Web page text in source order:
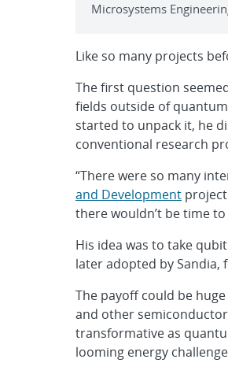
Microsystems
Like so many projects
The first question
fields outside of
started to unpack it, he
conventional research
“There were so many
and Development
there wouldn’t be time
His idea was to take
later adopted by
The payoff could be
and other
transformative as
looming energy